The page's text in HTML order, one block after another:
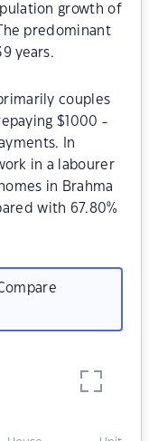
growth of
predominant
years.
couples
$1000 -
In
in a labourer
in Brahma
with 67.80%